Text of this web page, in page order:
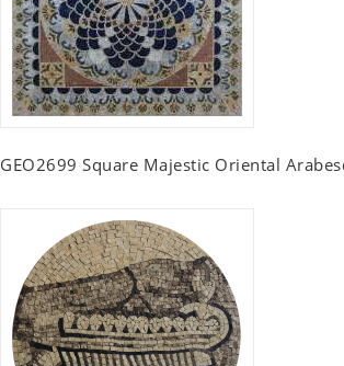
GEO2699 Square Majestic Oriental